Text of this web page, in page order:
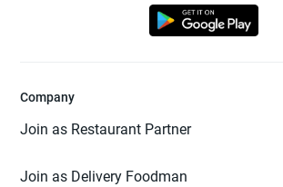
Company
Join as Restaurant Partner
Join as Delivery Foodman